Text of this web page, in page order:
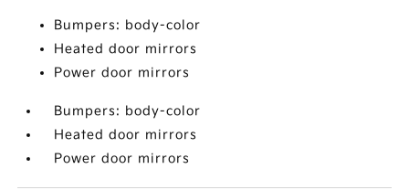
Bumpers: body-color
Heated door mirrors
Power door mirrors
Bumpers: body-color
Heated door mirrors
Power door mirrors